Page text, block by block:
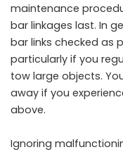
maintenance
bar linkages last. In
bar links checked as
particularly if you
tow large objects.
away if you
above.
Ignoring